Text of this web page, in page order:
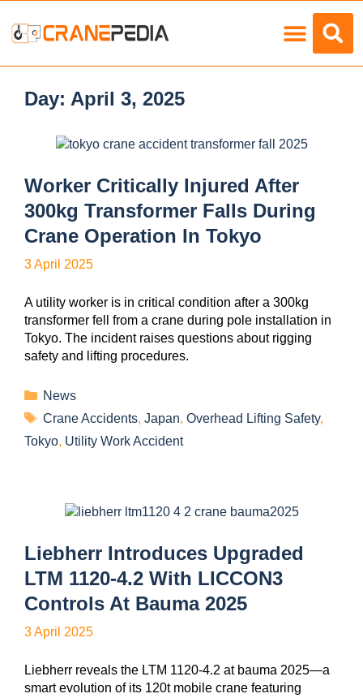
Day: April 3, 2025
Worker Critically Injured After
300kg Transformer Falls During
Crane Operation In Tokyo
3 April 2025
A utility worker is in critical condition after a 300kg
transformer fell from a crane during pole installation in
Tokyo. The incident raises questions about rigging
safety and lifting procedures.
News
Crane Accidents, Japan, Overhead Lifting Safety,
Tokyo, Utility Work Accident
Liebherr Introduces Upgraded
LTM 1120-4.2 With LICCON3
Controls At Bauma 2025
3 April 2025
Liebherr reveals the LTM 1120-4.2 at bauma 2025—a
smart evolution of its 120t mobile crane featuring